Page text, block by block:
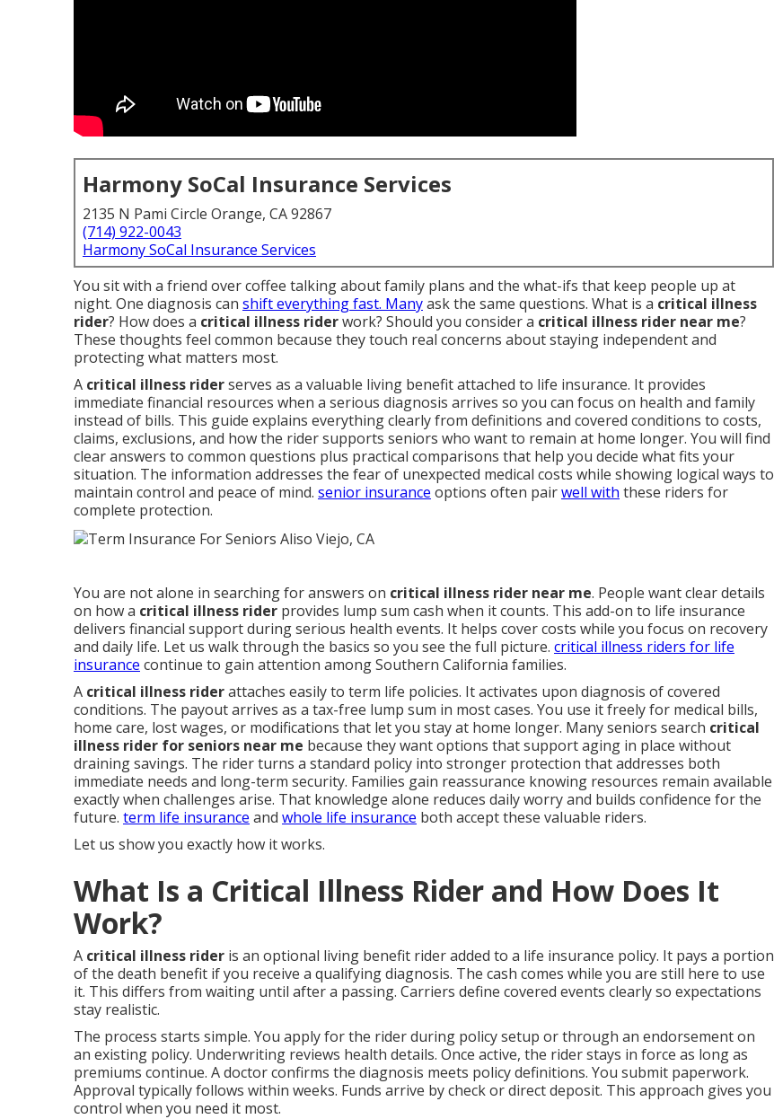
Harmony SoCal Insurance Services
2135 N Pami Circle Orange, CA 92867
(714) 922-0043
Harmony SoCal Insurance Services
You sit with a friend over coffee talking about family plans and the what-ifs that keep people up at
night. One diagnosis can shift everything fast. Manyask the same questions. What is a critical illness
rider? How does a critical illness riderwork? Should you consider a critical illness rider near me?
These thoughts feel common because they touch real concerns about staying independent and
protecting what matters most.
A critical illness riderserves as a valuable living benefit attached to life insurance. It provides
immediate financial resources when a serious diagnosis arrives so you can focus on health and family
instead of bills. This guide explains everything clearly from definitions and covered conditions to costs,
claims, exclusions, and how the rider supports seniors who want to remain at home longer. You will find
clear answers to common questions plus practical comparisons that help you decide what fits your
situation. The information addresses the fear of unexpected medical costs while showing logical ways to
maintain control and peace of mind. senior insurance options often pairwell with these riders for
complete protection.
You are not alone in searching for answers on critical illness rider near me. People want clear details
on how a critical illness rider provides lump sum cash when it counts. This add-on to life insurance
delivers financial support during serious health events. It helps cover costs while you focus on recovery
and daily life. Let us walk through the basics so you see the full picture. critical illness riders for life
insurance continue to gain attention among Southern California families.
A critical illness riderattaches easily to term life policies. It activates upon diagnosis of covered
conditions. The payout arrives as a tax-free lump sum in most cases. You use it freely for medical bills,
home care, lost wages, or modifications that let you stay at home longer. Many seniors search critical
illness rider for seniors near me because they want options that support aging in place without
draining savings. The rider turns a standard policy into stronger protection that addresses both
immediate needs and long-term security. Families gain reassurance knowing resources remain available
exactly when challenges arise. That knowledge alone reduces daily worry and builds confidence for the
future. term life insurance and whole life insurance both accept these valuable riders.
Let us show you exactly how it works.
What Is a Critical Illness Rider and How Does It
Work?
A critical illness rider is an optional living benefit rider added to a life insurance policy. It pays a portion
of the death benefit if you receive a qualifying diagnosis. The cash comes while you are still here to use
it. This differs from waiting until after a passing. Carriers define covered events clearly so expectations
stay realistic.
The process starts simple. You apply for the rider during policy setup or through an endorsement on
an existing policy. Underwriting reviews health details. Once active, the rider stays in force as long as
premiums continue. A doctor confirms the diagnosis meets policy definitions. You submit paperwork.
Approval typically follows within weeks. Funds arrive by check or direct deposit. This approach gives you
control when you need it most.